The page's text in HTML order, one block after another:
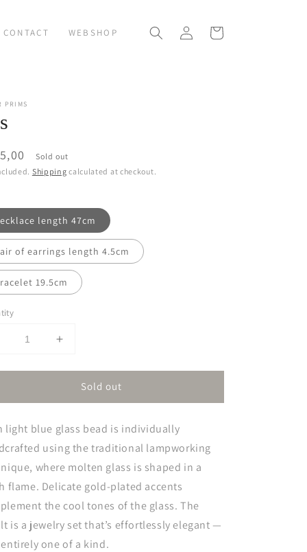
CONTACT WEBSHOP
Log
in
Cart
PRIMS
Sold out
Shipping calculated at checkout.
length 47cm
of earrings length 4.5cm
19.5cm
Decrease
Increase
for
Sold out
light blue glass bead is individually
using the traditional lampworking
where molten glass is shaped in a
flame. Delicate gold-plated accents
the cool tones of the glass. The
is a jewelry set that’s effortlessly elegant —
one of a kind.